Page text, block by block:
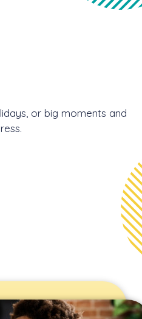
or big moments and